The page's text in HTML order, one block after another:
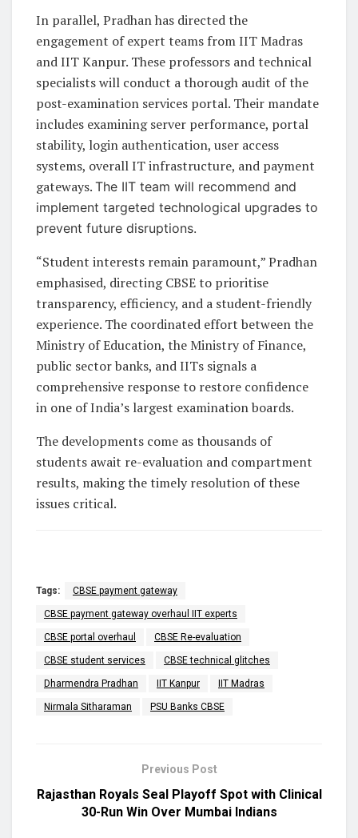
In parallel, Pradhan has directed the
engagement of expert teams fromIIT Madras
and IIT Kanpur. These professors and technical
specialists will conduct a thorough audit of the
post-examination services portal. Their mandate
includes examining server performance, portal
stability, login authentication, user access
systems, overall IT infrastructure, and payment
gateways. The IIT team will recommend and
implement targeted technological upgrades to
prevent future disruptions.
“Student interests remain paramount,” Pradhan
emphasised, directing CBSE to prioritise
transparency, efficiency, and a student-friendly
experience. The coordinated effort between the
Ministry of Education, the Ministry of Finance,
public sector banks, and IITs signals a
comprehensive response to restore confidence
in one of India’s largest examination boards.
The developments come as thousands of
students await re-evaluation and compartment
results, making the timely resolution of these
issues critical.
Tags: CBSE payment gateway
CBSE payment gateway overhaul IIT experts
CBSE portal overhaul CBSE Re-evaluation
CBSE student services CBSE technical glitches
Dharmendra Pradhan IIT Kanpur IIT Madras
Nirmala Sitharaman PSU Banks CBSE
Previous Post
Rajasthan Royals Seal Playoff Spot with Clinical
30-Run Win Over Mumbai Indians